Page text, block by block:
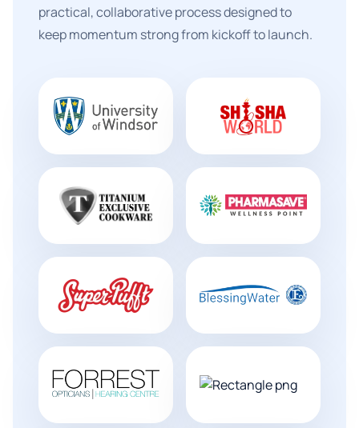
practical, collaborative process designed to
keep momentum strong from kickoff to launch.